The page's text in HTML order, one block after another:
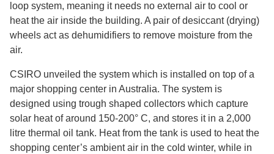
loop system, meaning it needs no external air to cool or
heat the air inside the building. A pair of desiccant (drying)
wheels act as dehumidifiers to remove moisture from the
air.
CSIRO unveiled the system which is installed on top of a
major shopping center in Australia. The system is
designed using trough shaped collectors which capture
solar heat of around 150-200° C, and stores it in a 2,000
litre thermal oil tank. Heat from the tank is used to heat the
shopping center’s ambient air in the cold winter, while in